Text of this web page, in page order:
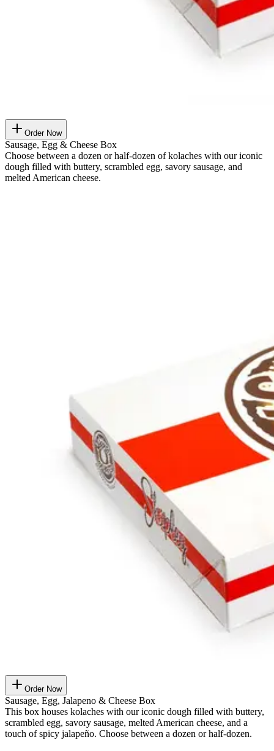
Order Now
Sausage, Egg & Cheese Box
Choose between a dozen or half-dozen of kolaches with our iconic
dough filled with buttery, scrambled egg, savory sausage, and
melted American cheese.
Order Now
Sausage, Egg, Jalapeno & Cheese Box
This box houses kolaches with our iconic dough filled with buttery,
scrambled egg, savory sausage, melted American cheese, and a
touch of spicy jalapeño. Choose between a dozen or half-dozen.